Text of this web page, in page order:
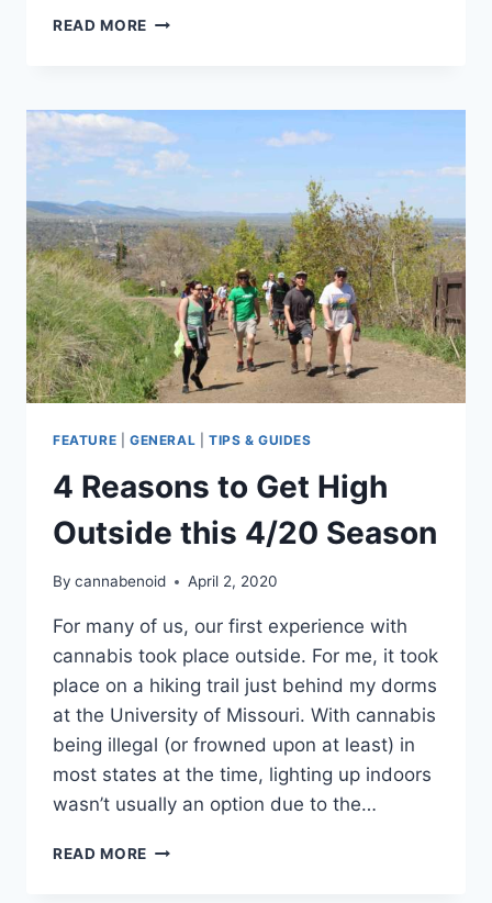
READ MORE CORONAVIRUS
24,
2020
FEATURE GENERAL TIPS & GUIDES
4 Reasons to Get High
Outside this 4/20 Season
By cannabenoid April 2, 2020
For many of us, our first experience with
cannabis took place outside. For me, it took
place on a hiking trail just behind my dorms
at the University of Missouri. With cannabis
being illegal (or frowned upon at least) in
most states at the time, lighting up indoors
wasn’t usually an option due to the…
READ MORE